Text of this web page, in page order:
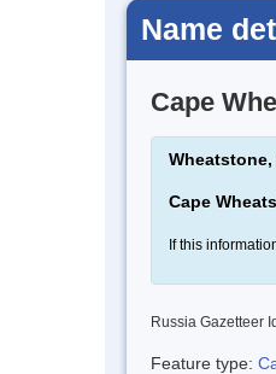
Name
Cape
Wheatstone,
Cape
If this
Russia Gazetteer
Feature type: